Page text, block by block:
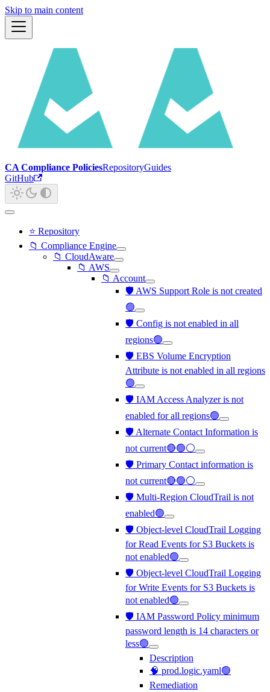
Skip to main content
CA Compliance PoliciesRepositoryGuides
GitHub
⭐ Repository
📁 Compliance Engine
📁 CloudAware
📁 AWS
📁 Account
🛡️ AWS Support Role is not created
🟢
🛡️ Config is not enabled in all
regions🟢
🛡️ EBS Volume Encryption
Attribute is not enabled in all regions
🟢
🛡️ IAM Access Analyzer is not
enabled for all regions🟢
🛡️ Alternate Contact Information is
not current🔴🟢⚪
🛡️ Primary Contact information is
not current🔴🟢⚪
🛡️ Multi-Region CloudTrail is not
enabled🟢
🛡️ Object-level CloudTrail Logging
for Read Events for S3 Buckets is
not enabled🟢
🛡️ Object-level CloudTrail Logging
for Write Events for S3 Buckets is
not enabled🟢
🛡️ IAM Password Policy minimum
password length is 14 characters or
less🟢
Description
🧠 prod.logic.yaml🟢
Remediation